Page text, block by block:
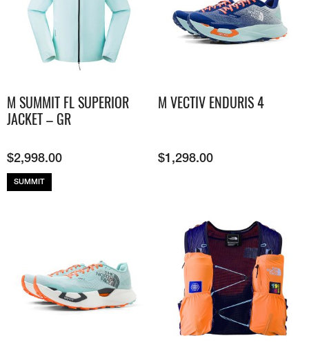
M SUMMIT FL SUPERIOR
JACKET – GR
$2,998.00
SUMMIT
M VECTIV ENDURIS 4
$1,298.00